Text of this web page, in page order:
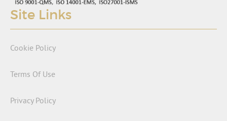
Site Links
Cookie Policy
Terms Of Use
Privacy Policy